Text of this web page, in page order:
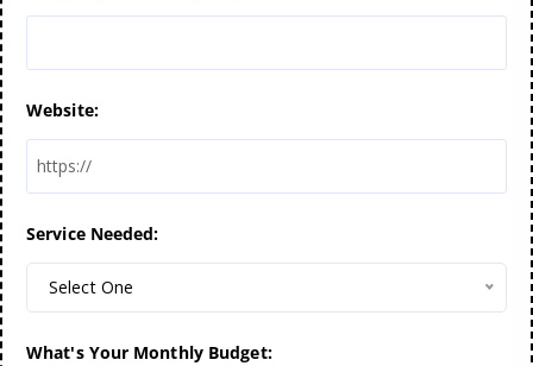
Website:
Service Needed:
Select One
What's Your Monthly Budget: